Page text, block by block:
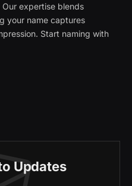
expertise blends
your name captures
Start naming with
Updates